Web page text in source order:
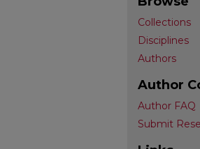
Collections
Disciplines
Authors
Author
Author FAQ
Submit